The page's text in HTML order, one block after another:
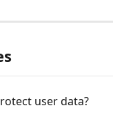
user data?